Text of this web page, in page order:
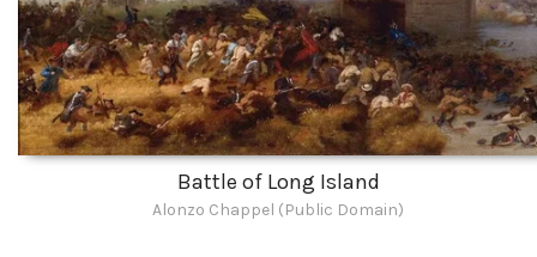
Battle of Long Island
Alonzo Chappel (Public Domain)